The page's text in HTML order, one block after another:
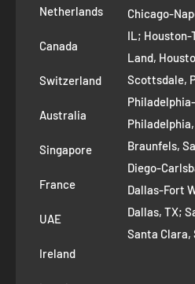
Removal Request
Route to Roots Blog
Contact us
Refer and Earn
AI Growth for Small business
Netherlands
Canada
Switzerland
Australia
Singapore
France
UAE
Ireland
Chicago-
IL; Houston-
Land,
Scottsdale,
Braunfels,
Diego-
Dallas-Fort
Dallas, TX;
Santa Clara,